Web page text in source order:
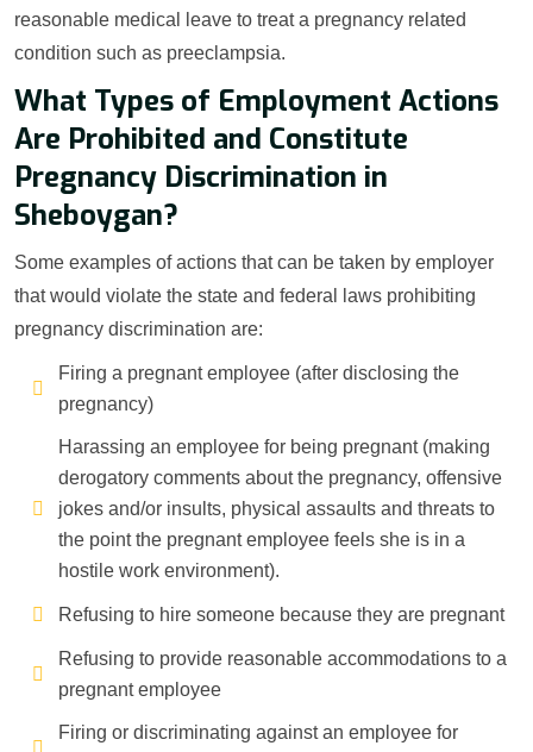
reasonable medical leave to treat a pregnancy related
condition such as preeclampsia.
What Types of Employment Actions
Are Prohibited and Constitute
Pregnancy Discrimination in
Sheboygan?
Some examples of actions that can be taken by employer
that would violate the state and federal laws prohibiting
pregnancy discrimination are:
Firing a pregnant employee (after disclosing the
pregnancy)
Harassing an employee for being pregnant (making
derogatory comments about the pregnancy, offensive
jokes and/or insults, physical assaults and threats to
the point the pregnant employee feels she is in a
hostile work environment).
Refusing to hire someone because they are pregnant
Refusing to provide reasonable accommodations to a
pregnant employee
Firing or discriminating against an employee for